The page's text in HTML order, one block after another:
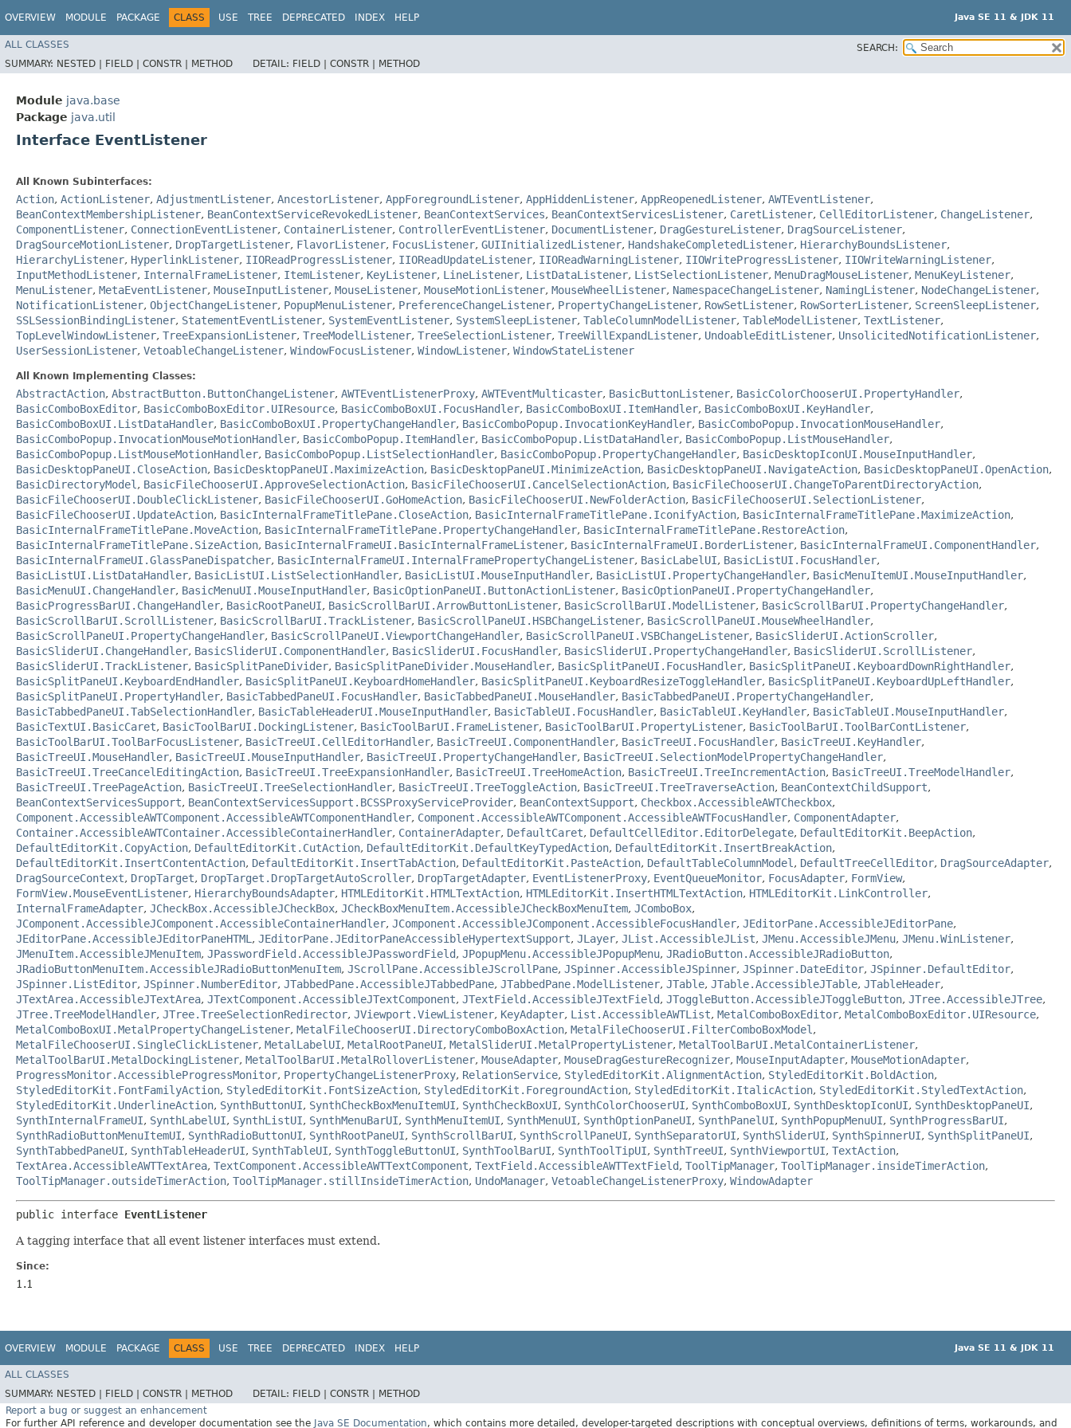
OVERVIEW MODULE PACKAGE CLASS USE TREE DEPRECATED INDEX HELP Java SE 11 & JDK 11
ALL CLASSES
SEARCH:
SUMMARY: NESTED | FIELD | CONSTR | METHOD DETAIL: FIELD | CONSTR | METHOD
Module java.base
Package java.util
Interface EventListener
All Known Subinterfaces:
Action, ActionListener, AdjustmentListener, AncestorListener, AppForegroundListener, AppHiddenListener, AppReopenedListener, AWTEventListener,
BeanContextMembershipListener, BeanContextServiceRevokedListener, BeanContextServices, BeanContextServicesListener, CaretListener, CellEditorListener, ChangeListener,
ComponentListener, ConnectionEventListener, ContainerListener, ControllerEventListener, DocumentListener, DragGestureListener, DragSourceListener,
DragSourceMotionListener, DropTargetListener, FlavorListener, FocusListener, GUIInitializedListener, HandshakeCompletedListener, HierarchyBoundsListener,
HierarchyListener, HyperlinkListener, IIOReadProgressListener, IIOReadUpdateListener, IIOReadWarningListener, IIOWriteProgressListener, IIOWriteWarningListener,
InputMethodListener, InternalFrameListener, ItemListener, KeyListener, LineListener, ListDataListener, ListSelectionListener, MenuDragMouseListener, MenuKeyListener,
MenuListener, MetaEventListener, MouseInputListener, MouseListener, MouseMotionListener, MouseWheelListener, NamespaceChangeListener, NamingListener, NodeChangeListener,
NotificationListener, ObjectChangeListener, PopupMenuListener, PreferenceChangeListener, PropertyChangeListener, RowSetListener, RowSorterListener, ScreenSleepListener,
SSLSessionBindingListener, StatementEventListener, SystemEventListener, SystemSleepListener, TableColumnModelListener, TableModelListener, TextListener,
TopLevelWindowListener, TreeExpansionListener, TreeModelListener, TreeSelectionListener, TreeWillExpandListener, UndoableEditListener, UnsolicitedNotificationListener,
UserSessionListener, VetoableChangeListener, WindowFocusListener, WindowListener, WindowStateListener
All Known Implementing Classes:
AbstractAction, AbstractButton.ButtonChangeListener, AWTEventListenerProxy, AWTEventMulticaster, BasicButtonListener, BasicColorChooserUI.PropertyHandler,
BasicComboBoxEditor, BasicComboBoxEditor.UIResource, BasicComboBoxUI.FocusHandler, BasicComboBoxUI.ItemHandler, BasicComboBoxUI.KeyHandler,
BasicComboBoxUI.ListDataHandler, BasicComboBoxUI.PropertyChangeHandler, BasicComboPopup.InvocationKeyHandler, BasicComboPopup.InvocationMouseHandler,
BasicComboPopup.InvocationMouseMotionHandler, BasicComboPopup.ItemHandler, BasicComboPopup.ListDataHandler, BasicComboPopup.ListMouseHandler,
BasicComboPopup.ListMouseMotionHandler, BasicComboPopup.ListSelectionHandler, BasicComboPopup.PropertyChangeHandler, BasicDesktopIconUI.MouseInputHandler,
BasicDesktopPaneUI.CloseAction, BasicDesktopPaneUI.MaximizeAction, BasicDesktopPaneUI.MinimizeAction, BasicDesktopPaneUI.NavigateAction, BasicDesktopPaneUI.OpenAction,
BasicDirectoryModel , BasicFileChooserUI.ApproveSelectionAction, BasicFileChooserUI.CancelSelectionAction, BasicFileChooserUI.ChangeToParentDirectoryAction,
BasicFileChooserUI.DoubleClickListener, BasicFileChooserUI.GoHomeAction, BasicFileChooserUI.NewFolderAction, BasicFileChooserUI.SelectionListener,
BasicFileChooserUI.UpdateAction, BasicInternalFrameTitlePane.CloseAction, BasicInternalFrameTitlePane.IconifyAction, BasicInternalFrameTitlePane.MaximizeAction,
BasicInternalFrameTitlePane.MoveAction, BasicInternalFrameTitlePane.PropertyChangeHandler, BasicInternalFrameTitlePane.RestoreAction,
BasicInternalFrameTitlePane.SizeAction, BasicInternalFrameUI.BasicInternalFrameListener, BasicInternalFrameUI.BorderListener, BasicInternalFrameUI.ComponentHandler,
BasicInternalFrameUI.GlassPaneDispatcher, BasicInternalFrameUI.InternalFramePropertyChangeListener, BasicLabelUI, BasicListUI.FocusHandler,
BasicListUI.ListDataHandler, BasicListUI.ListSelectionHandler, BasicListUI.MouseInputHandler, BasicListUI.PropertyChangeHandler, BasicMenuItemUI.MouseInputHandler,
BasicMenuUI.ChangeHandler, BasicMenuUI.MouseInputHandler, BasicOptionPaneUI.ButtonActionListener, BasicOptionPaneUI.PropertyChangeHandler,
BasicProgressBarUI.ChangeHandler, BasicRootPaneUI, BasicScrollBarUI.ArrowButtonListener, BasicScrollBarUI.ModelListener, BasicScrollBarUI.PropertyChangeHandler,
BasicScrollBarUI.ScrollListener, BasicScrollBarUI.TrackListener, BasicScrollPaneUI.HSBChangeListener, BasicScrollPaneUI.MouseWheelHandler,
BasicScrollPaneUI.PropertyChangeHandler, BasicScrollPaneUI.ViewportChangeHandler, BasicScrollPaneUI.VSBChangeListener, BasicSliderUI.ActionScroller,
BasicSliderUI.ChangeHandler, BasicSliderUI.ComponentHandler, BasicSliderUI.FocusHandler, BasicSliderUI.PropertyChangeHandler, BasicSliderUI.ScrollListener,
BasicSliderUI.TrackListener, BasicSplitPaneDivider, BasicSplitPaneDivider.MouseHandler, BasicSplitPaneUI.FocusHandler, BasicSplitPaneUI.KeyboardDownRightHandler,
BasicSplitPaneUI.KeyboardEndHandler, BasicSplitPaneUI.KeyboardHomeHandler, BasicSplitPaneUI.KeyboardResizeToggleHandler, BasicSplitPaneUI.KeyboardUpLeftHandler,
BasicSplitPaneUI.PropertyHandler, BasicTabbedPaneUI.FocusHandler, BasicTabbedPaneUI.MouseHandler, BasicTabbedPaneUI.PropertyChangeHandler,
BasicTabbedPaneUI.TabSelectionHandler, BasicTableHeaderUI.MouseInputHandler, BasicTableUI.FocusHandler, BasicTableUI.KeyHandler, BasicTableUI.MouseInputHandler,
BasicTextUI.BasicCaret, BasicToolBarUI.DockingListener, BasicToolBarUI.FrameListener, BasicToolBarUI.PropertyListener, BasicToolBarUI.ToolBarContListener,
BasicToolBarUI.ToolBarFocusListener, BasicTreeUI.CellEditorHandler, BasicTreeUI.ComponentHandler, BasicTreeUI.FocusHandler, BasicTreeUI.KeyHandler,
BasicTreeUI.MouseHandler, BasicTreeUI.MouseInputHandler, BasicTreeUI.PropertyChangeHandler, BasicTreeUI.SelectionModelPropertyChangeHandler,
BasicTreeUI.TreeCancelEditingAction, BasicTreeUI.TreeExpansionHandler, BasicTreeUI.TreeHomeAction, BasicTreeUI.TreeIncrementAction, BasicTreeUI.TreeModelHandler,
BasicTreeUI.TreePageAction, BasicTreeUI.TreeSelectionHandler, BasicTreeUI.TreeToggleAction, BasicTreeUI.TreeTraverseAction, BeanContextChildSupport,
BeanContextServicesSupport, BeanContextServicesSupport.BCSSProxyServiceProvider, BeanContextSupport, Checkbox.AccessibleAWTCheckbox,
Component.AccessibleAWTComponent.AccessibleAWTComponentHandler, Component.AccessibleAWTComponent.AccessibleAWTFocusHandler, ComponentAdapter,
Container.AccessibleAWTContainer.AccessibleContainerHandler, ContainerAdapter, DefaultCaret, DefaultCellEditor.EditorDelegate, DefaultEditorKit.BeepAction,
DefaultEditorKit.CopyAction, DefaultEditorKit.CutAction, DefaultEditorKit.DefaultKeyTypedAction, DefaultEditorKit.InsertBreakAction,
DefaultEditorKit.InsertContentAction, DefaultEditorKit.InsertTabAction, DefaultEditorKit.PasteAction, DefaultTableColumnModel , DefaultTreeCellEditor, DragSourceAdapter,
DragSourceContext, DropTarget, DropTarget.DropTargetAutoScroller, DropTargetAdapter, EventListenerProxy, EventQueueMonitor, FocusAdapter, FormView,
FormView.MouseEventListener, HierarchyBoundsAdapter, HTMLEditorKit.HTMLTextAction, HTMLEditorKit.InsertHTMLTextAction, HTMLEditorKit.LinkController,
InternalFrameAdapter, JCheckBox.AccessibleJCheckBox, JCheckBoxMenuItem.AccessibleJCheckBoxMenuItem, JComboBox,
JComponent.AccessibleJComponent.AccessibleContainerHandler, JComponent.AccessibleJComponent.AccessibleFocusHandler, JEditorPane.AccessibleJEditorPane,
JEditorPane.AccessibleJEditorPaneHTML , JEditorPane.JEditorPaneAccessibleHypertextSupport, JLayer, JList.AccessibleJList, JMenu.AccessibleJMenu, JMenu.WinListener,
JMenuItem.AccessibleJMenuItem, JPasswordField.AccessibleJPasswordField, JPopupMenu.AccessibleJPopupMenu, JRadioButton.AccessibleJRadioButton,
JRadioButtonMenuItem.AccessibleJRadioButtonMenuItem, JScrollPane.AccessibleJScrollPane, JSpinner.AccessibleJSpinner, JSpinner.DateEditor, JSpinner.DefaultEditor,
JSpinner.ListEditor, JSpinner.NumberEditor, JTabbedPane.AccessibleJTabbedPane, JTabbedPane.ModelListener, JTable, JTable.AccessibleJTable, JTableHeader,
JTextArea.AccessibleJTextArea, JTextComponent.AccessibleJTextComponent, JTextField.AccessibleJTextField, JToggleButton.AccessibleJToggleButton, JTree.AccessibleJTree,
JTree.TreeModelHandler, JTree.TreeSelectionRedirector, JViewport.ViewListener, KeyAdapter, List.AccessibleAWTList, MetalComboBoxEditor, MetalComboBoxEditor.UIResource,
MetalComboBoxUI.MetalPropertyChangeListener, MetalFileChooserUI.DirectoryComboBoxAction, MetalFileChooserUI.FilterComboBoxModel ,
MetalFileChooserUI.SingleClickListener, MetalLabelUI, MetalRootPaneUI, MetalSliderUI.MetalPropertyListener, MetalToolBarUI.MetalContainerListener,
MetalToolBarUI.MetalDockingListener, MetalToolBarUI.MetalRolloverListener, MouseAdapter, MouseDragGestureRecognizer, MouseInputAdapter, MouseMotionAdapter,
ProgressMonitor.AccessibleProgressMonitor, PropertyChangeListenerProxy, RelationService, StyledEditorKit.AlignmentAction, StyledEditorKit.BoldAction,
StyledEditorKit.FontFamilyAction, StyledEditorKit.FontSizeAction, StyledEditorKit.ForegroundAction, StyledEditorKit.ItalicAction, StyledEditorKit.StyledTextAction,
StyledEditorKit.UnderlineAction, SynthButtonUI, SynthCheckBoxMenuItemUI, SynthCheckBoxUI, SynthColorChooserUI, SynthComboBoxUI, SynthDesktopIconUI, SynthDesktopPaneUI,
SynthInternalFrameUI, SynthLabelUI, SynthListUI, SynthMenuBarUI, SynthMenuItemUI, SynthMenuUI, SynthOptionPaneUI, SynthPanelUI, SynthPopupMenuUI, SynthProgressBarUI,
SynthRadioButtonMenuItemUI, SynthRadioButtonUI, SynthRootPaneUI, SynthScrollBarUI, SynthScrollPaneUI, SynthSeparatorUI, SynthSliderUI, SynthSpinnerUI, SynthSplitPaneUI,
SynthTabbedPaneUI, SynthTableHeaderUI, SynthTableUI, SynthToggleButtonUI, SynthToolBarUI, SynthToolTipUI, SynthTreeUI, SynthViewportUI, TextAction,
TextArea.AccessibleAWTTextArea, TextComponent.AccessibleAWTTextComponent, TextField.AccessibleAWTTextField, ToolTipManager, ToolTipManager.insideTimerAction,
ToolTipManager.outsideTimerAction, ToolTipManager.stillInsideTimerAction, UndoManager, VetoableChangeListenerProxy, WindowAdapter
public interface EventListener
A tagging interface that all event listener interfaces must extend.
Since:
1.1
OVERVIEW MODULE PACKAGE CLASS USE TREE DEPRECATED INDEX HELP Java SE 11 & JDK 11
ALL CLASSES
SUMMARY: NESTED | FIELD | CONSTR | METHOD DETAIL: FIELD | CONSTR |
METHOD
Report a bug or suggest an enhancement
For further API reference and developer documentation see the Java SE Documentation, which contains more detailed, developer-targeted descriptions with conceptual overviews, definitions of terms, workarounds, and